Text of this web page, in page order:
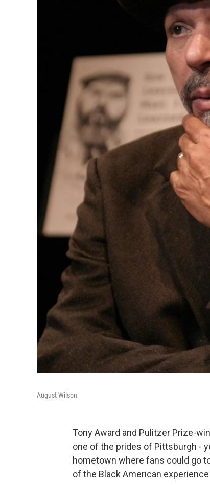
August Wilson
Tony Award and Pulitzer Prize-
one of the prides of Pittsburgh -
hometown where fans could go
of the Black American